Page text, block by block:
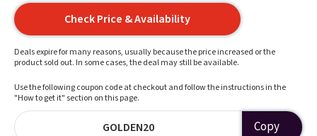
Check Price & Availability
Deals expire for many reasons, usually because the price increased or the
product sold out. In some cases, the deal may still be available.
Use the following coupon code at checkout and follow the instructions in the
"How to get it" section on this page.
GOLDEN20 Copy